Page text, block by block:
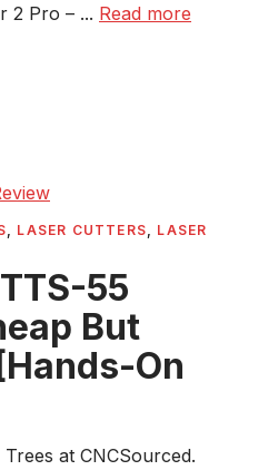
2 Pro – ... Read more
, LASER CUTTERS, LASER
55
But
On
at CNCSourced.